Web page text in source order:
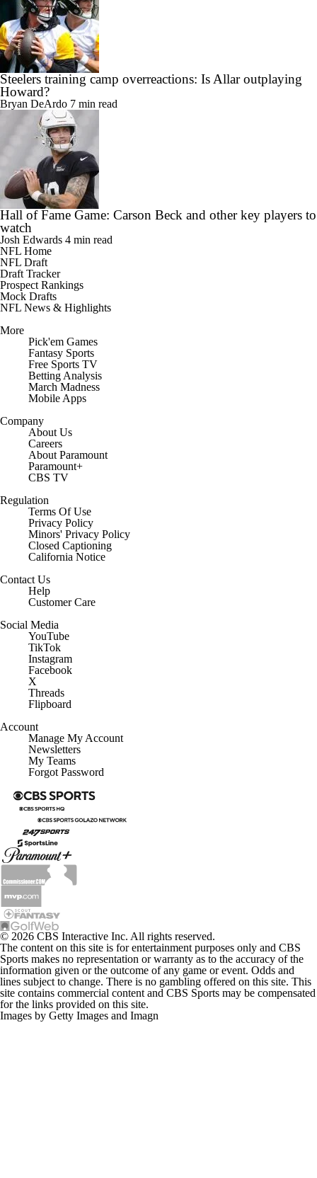
Steelers training camp overreactions: Is Allar outplaying
Howard?
Bryan DeArdo 7 min read
Hall of Fame Game: Carson Beck and other key players to
watch
Josh Edwards 4 min read
NFL Home
NFL Draft
Draft Tracker
Prospect Rankings
Mock Drafts
NFL News & Highlights
More
Pick'em Games
Fantasy Sports
Free Sports TV
Betting Analysis
March Madness
Mobile Apps
Company
About Us
Careers
About Paramount
Paramount+
CBS TV
Regulation
Terms Of Use
Privacy Policy
Minors' Privacy Policy
Closed Captioning
California Notice
Contact Us
Help
Customer Care
Social Media
YouTube
TikTok
Instagram
Facebook
X
Threads
Flipboard
Account
Manage My Account
Newsletters
My Teams
Forgot Password
© 2026 CBS Interactive Inc. All rights reserved.
The content on this site is for entertainment purposes only and CBS
Sports makes no representation or warranty as to the accuracy of the
information given or the outcome of any game or event. Odds and
lines subject to change. There is no gambling offered on this site. This
site contains commercial content and CBS Sports may be compensated
for the links provided on this site.
Images by Getty Images and Imagn